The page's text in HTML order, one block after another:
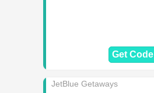
Get Code
JetBlue Getaways